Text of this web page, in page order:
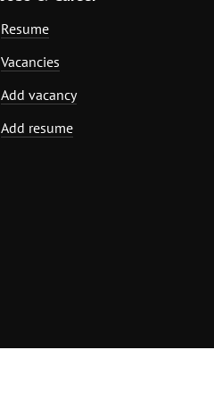
Resume
Vacancies
Add vacancy
Add resume